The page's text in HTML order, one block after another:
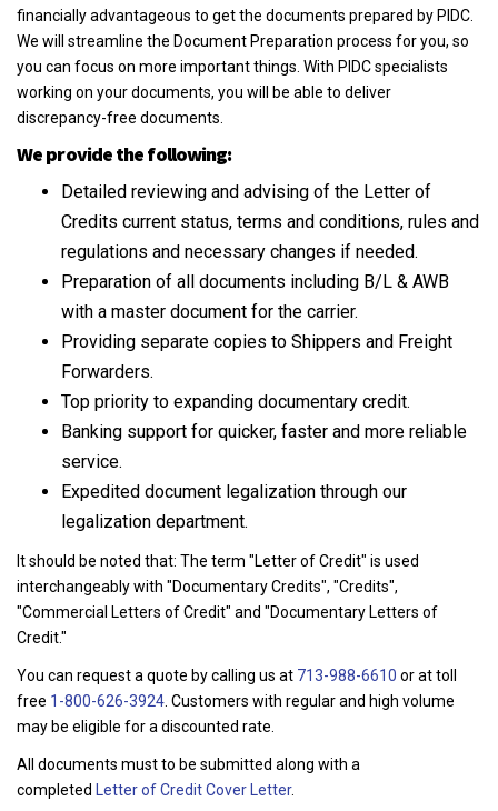
financially advantageous to get the documents prepared by PIDC.
We will streamline the Document Preparation process for you, so
you can focus on more important things. With PIDC specialists
working on your documents, you will be able to deliver
discrepancy-free documents.
We provide the following:
Detailed reviewing and advising of the Letter of
Credits current status, terms and conditions, rules and
regulations and necessary changes if needed.
Preparation of all documents including B/L & AWB
with a master document for the carrier.
Providing separate copies to Shippers and Freight
Forwarders.
Top priority to expanding documentary credit.
Banking support for quicker, faster and more reliable
service.
Expedited document legalization through our
legalization department.
It should be noted that: The term "Letter of Credit" is used
interchangeably with "Documentary Credits", "Credits",
"Commercial Letters of Credit" and "Documentary Letters of
Credit."
You can request a quote by calling us at 713-988-6610 or at toll
free 1-800-626-3924 . Customers with regular and high volume
may be eligible for a discounted rate.
All documents must to be submitted along with a
completed
Letter of Credit Cover Letter.